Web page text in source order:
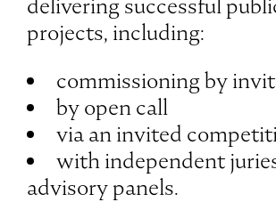
delivering successful
projects, including:
commissioning by
by open call
via an invited
with independent
advisory panels.